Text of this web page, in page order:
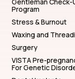
Gentleman Check-
Program
Stress & Burnout
Waxing and
Surgery
VISTA Pre-
For Genetic